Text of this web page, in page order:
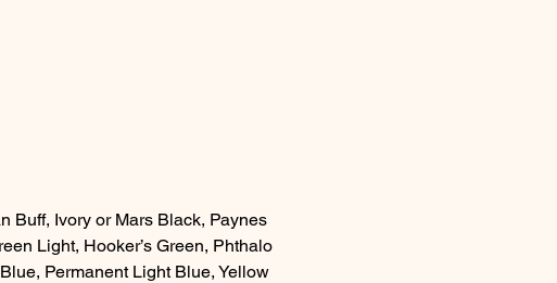
Buff, Ivory or Mars Black, Paynes
Light, Hooker’s Green, Phthalo
Permanent Light Blue, Yellow